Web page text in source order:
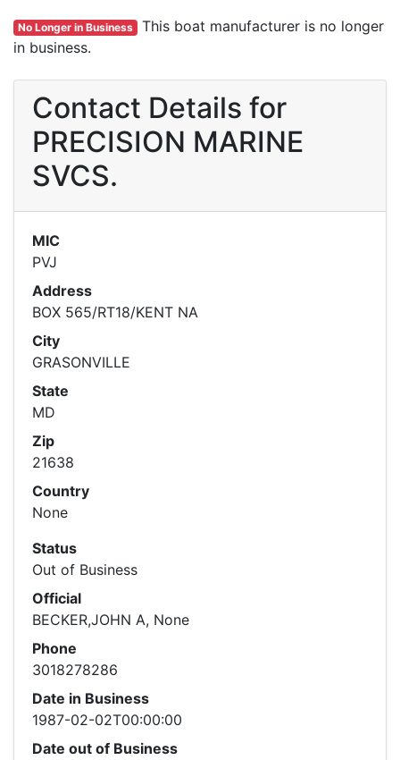
No Longer in Business This boat manufacturer is no longer
in business.
Contact Details for
PRECISION MARINE
SVCS.
MIC
PVJ
Address
BOX 565/RT18/KENT NA
City
GRASONVILLE
State
MD
Zip
21638
Country
None
Status
Out of Business
Official
BECKER,JOHN A, None
Phone
3018278286
Date in Business
1987-02-02T00:00:00
Date out of Business